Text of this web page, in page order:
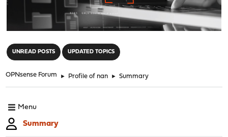
UNREAD POSTS UPDATED TOPICS
OPNsense Forum ► Profile of nan ► Summary
Menu
Summary